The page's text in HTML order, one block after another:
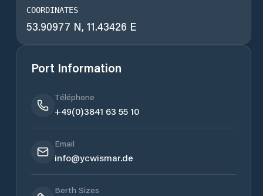
COORDINATES
53.90977 N, 11.43426 E
Port Information
Téléphone
+49(0)3841 63 55 10
Email
info@ycwismar.de
Berth Sizes